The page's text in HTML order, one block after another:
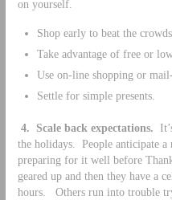
on yourself.
Shop early to beat the crowds.
Take advantage of free or
Use on-line shopping or
Settle for simple presents.
4. Scale back expectations.
the holidays. People anticipate a
preparing for it well before
geared up and then they have a
hours. Others run into trouble